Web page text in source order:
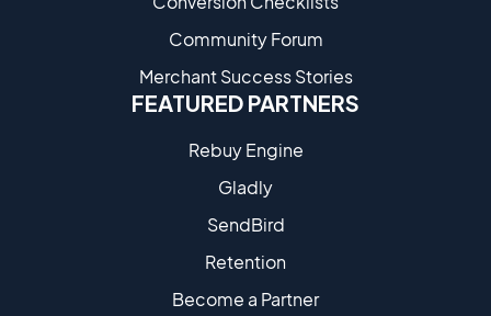
Community Forum
Merchant Success Stories
FEATURED PARTNERS
Rebuy Engine
Gladly
SendBird
Retention
Become a Partne​r